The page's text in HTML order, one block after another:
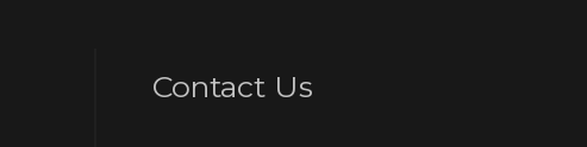
Contact Us